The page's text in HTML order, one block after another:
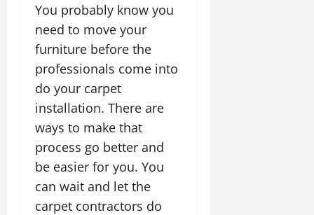
You probably know you
need to move your
furniture before the
professionals come into
do your carpet
installation. There are
ways to make that
process go better and
be easier for you. You
can wait and let the
carpet contractors do